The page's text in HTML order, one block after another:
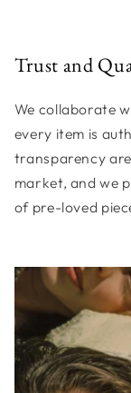
Trust and
We collaborate
every item is
transparency
market, and we
of pre-loved